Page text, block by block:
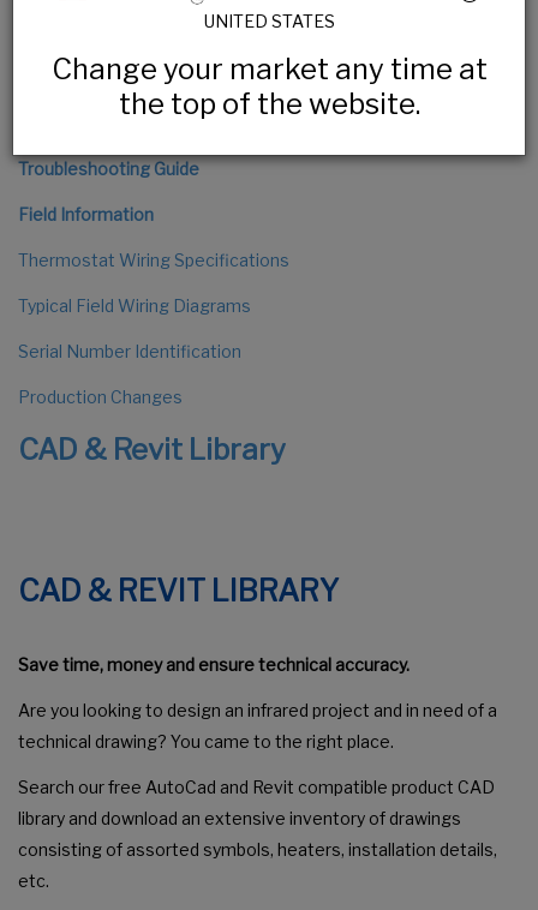
The Installation Process
Troubleshooting Guide
Field Information
Thermostat Wiring Specifications
Typical Field Wiring Diagrams
Serial Number Identification
Production Changes
CAD & Revit Library
CAD & REVIT LIBRARY
Save time, money and ensure technical accuracy.
Are you looking to design an infrared project and in need of a
technical drawing? You came to the right place.
Search our free AutoCad and Revit compatible product CAD
library and download an extensive inventory of drawings
consisting of assorted symbols, heaters, installation details,
etc.
UNITED STATES
Change your market any time at
the top of the website.